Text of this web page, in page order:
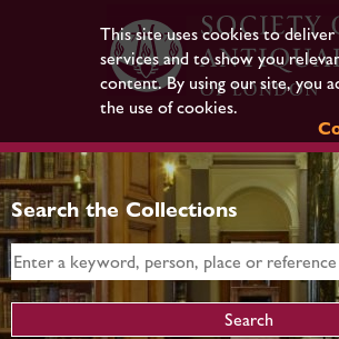
This site uses cookies to
services and to show you
content. By using our site, you
the use of cookies.
Search the Collections